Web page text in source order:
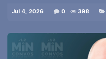
Jul 4, 2026 0 398